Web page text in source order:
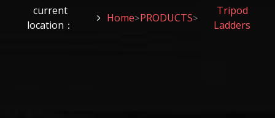
current
location：
Home>PRODUCTS>
Tripod
Ladders